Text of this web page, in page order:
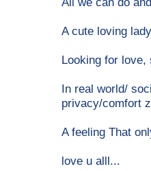
A cute loving
Looking for love,
In real world/
privacy/comfort
A feeling That
love u alll...